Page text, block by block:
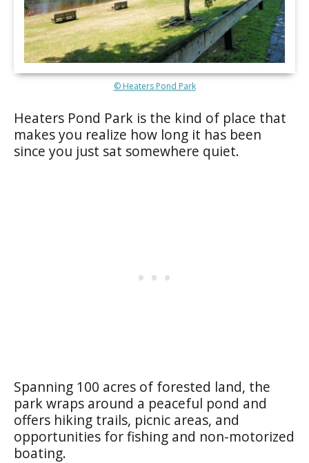
© Heaters Pond Park
Heaters Pond Park is the kind of place that
makes you realize how long it has been
since you just sat somewhere quiet.
Spanning 100 acres of forested land, the
park wraps around a peaceful pond and
offers hiking trails, picnic areas, and
opportunities for fishing and non-motorized
boating.